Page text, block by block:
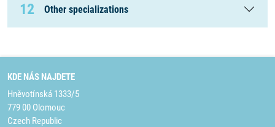
12 Other specializations
KDE NÁS NAJDETE
Hněvotínská 1333/5
779 00 Olomouc
Czech Republic